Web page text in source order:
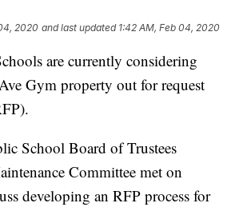
2020 and last updated 1:42 AM, Feb 04, 2020
are currently considering
Gym property out for request
School Board of Trustees
Committee met on
developing an RFP process for